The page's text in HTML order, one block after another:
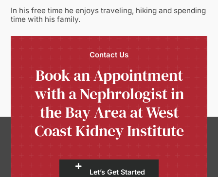
In his free time he enjoys traveling, hiking and spending
time with his family.
Contact Us
Book an Appointment
with a Nephrologist in
the Bay Area at West
Coast Kidney Institute
Let’s Get Started